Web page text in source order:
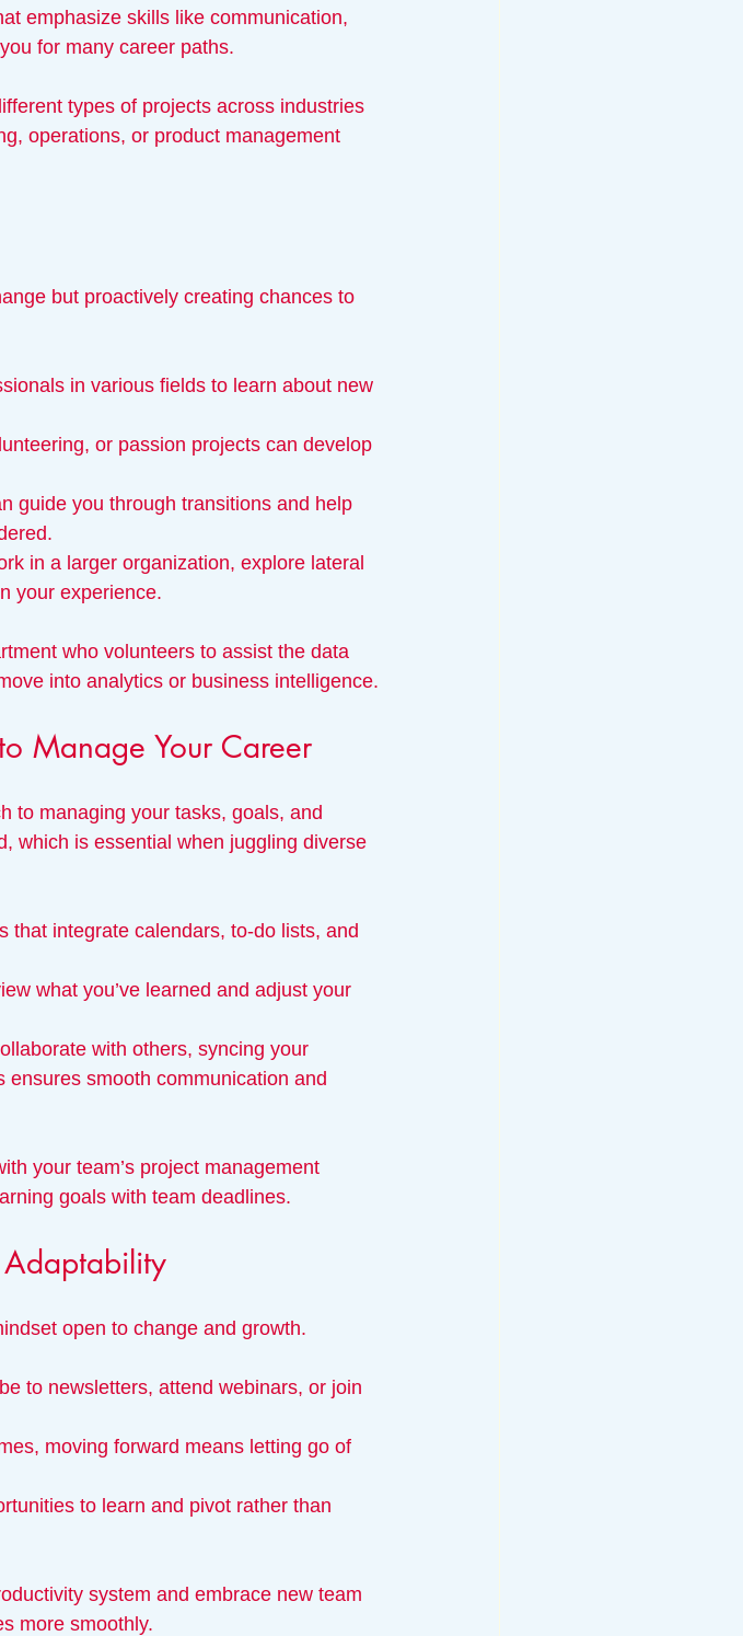
emphasize skills like communication,
for many career paths.
types of projects across industries
operations, or product management
but proactively creating chances to
in various fields to learn about new
or passion projects can develop
guide you through transitions and help
in a larger organization, explore lateral
your experience.
who volunteers to assist the data
into analytics or business intelligence.
Manage Your Career
to managing your tasks, goals, and
which is essential when juggling diverse
that integrate calendars, to-do lists, and
what you’ve learned and adjust your
with others, syncing your
smooth communication and
your team’s project management
goals with team deadlines.
open to change and growth.
to newsletters, attend webinars, or join
moving forward means letting go of
to learn and pivot rather than
system and embrace new team
more smoothly.